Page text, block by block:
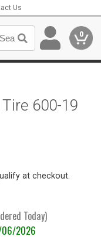
Us
0
600-19
at checkout.
Today)
06/2026